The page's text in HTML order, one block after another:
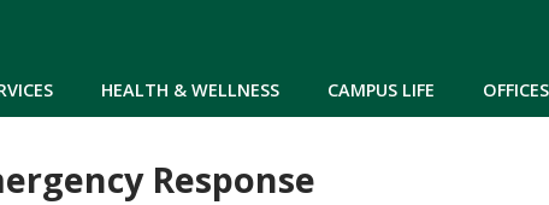
HEALTH & WELLNESS CAMPUS LIFE OFFICES
Response